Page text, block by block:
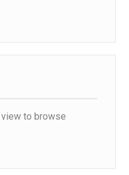
to browse